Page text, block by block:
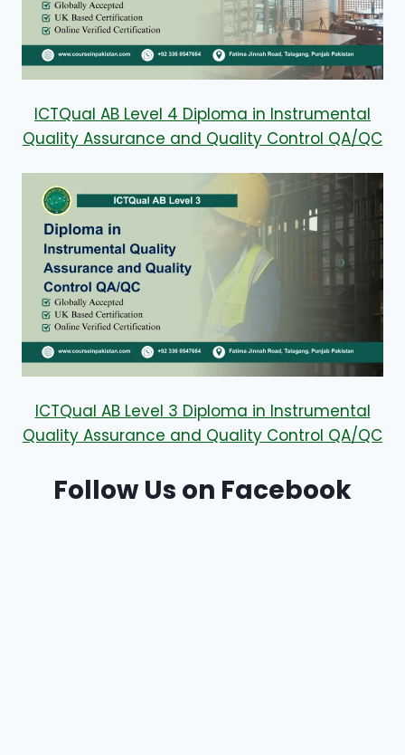
ICTQual AB Level 4 Diploma in Instrumental
Quality Assurance and Quality Control QA/QC
ICTQual AB Level 3 Diploma in Instrumental
Quality Assurance and Quality Control QA/QC
Follow Us on Facebook